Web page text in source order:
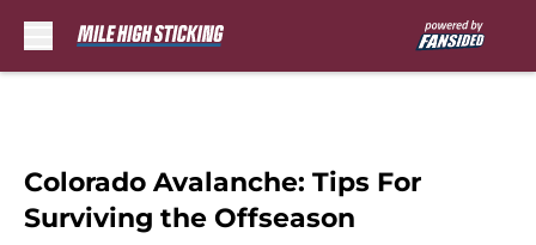
Colorado Avalanche: Tips For
Surviving the Offseason